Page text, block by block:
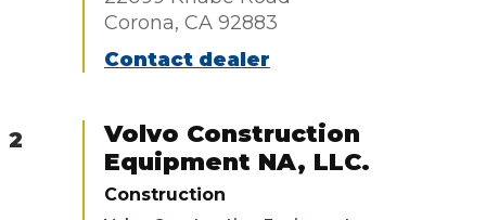
Corona, CA 92883
Contact dealer
2
Volvo Construction
Equipment NA, LLC.
Construction